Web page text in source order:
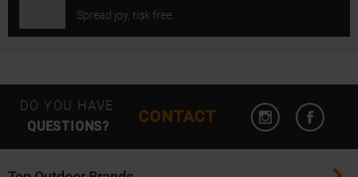
Spread joy, risk free.
DO YOU HAVE
QUESTIONS?
CONTACT
Open